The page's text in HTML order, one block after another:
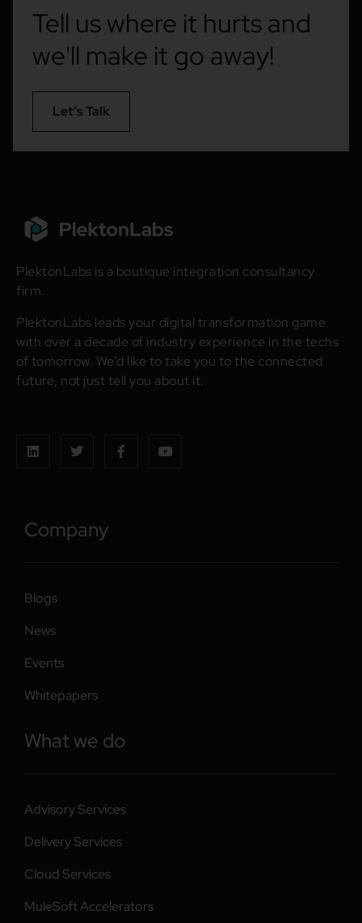
Tell us where it hurts and
we'll make it go away!
Let’s Talk
PlektonLabs is a boutique integration consultancy
firm.
PlektonLabs leads your digital transformation game
with over a decade of industry experience in the techs
of tomorrow. We’d like to take you to the connected
future, not just tell you about it.
Company
Blogs
News
Events
Whitepapers
What we do
Advisory Services
Delivery Services
Cloud Services
MuleSoft Accelerators